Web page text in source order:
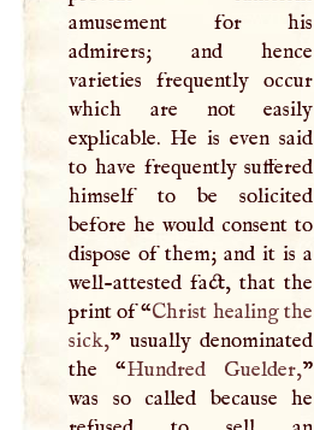
amusement for his
admirers; and hence
varieties frequently occur
which are not easily
explicable. He is even said
to have frequently suffered
himself to be solicited
before he would consent to
dispose of them; and it is a
well-attested fact, that the
print of “Christ healing the
sick,” usually denominated
the “Hundred Guelder,”
was so called because he